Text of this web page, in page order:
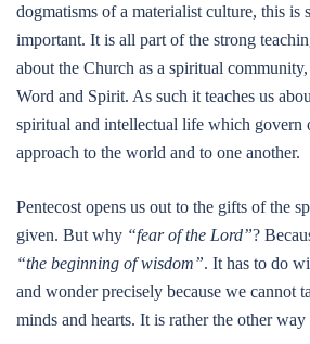
dogmatisms of a materialist culture, this is
important. It is all part of the strong
about the Church as a spiritual
Word and Spirit. As such it teaches us
spiritual and intellectual life which govern
approach to the world and to one another.
Pentecost opens us out to the gifts of the
given. But why “fear of the Lord”?
“the beginning of wisdom”. It has to do
and wonder precisely because we cannot
minds and hearts. It is rather the other way